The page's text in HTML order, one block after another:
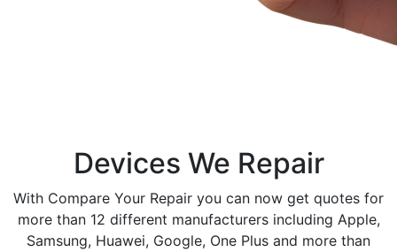
Devices We Repair
With Compare Your Repair you can now get quotes for
more than 12 different manufacturers including Apple,
Samsung, Huawei, Google, One Plus and more than